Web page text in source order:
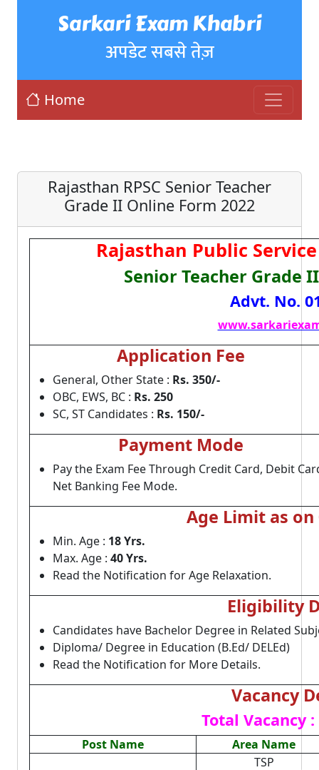
Sarkari Exam Khabri
अपडेट सबसे तेज़
Home
Rajasthan RPSC Senior Teacher
Grade II Online Form 2022
Rajasthan Public
Senior Teacher Grade
Advt. No.
Application Fee
General, Other State : Rs. 350/-
OBC, EWS, BC : Rs. 250
SC, ST Candidates : Rs. 150/-
Payment Mode
Pay the Exam Fee Through Credit Card, Debit
Net Banking Fee Mode.
Age Limit as on
Min. Age : 18 Yrs.
Max. Age : 40 Yrs.
Read the Notification for Age Relaxation.
Eligibility
Candidates have Bachelor Degree in Related
Diploma/ Degree in Education (B.Ed/ DELEd)
Read the Notification for More Details.
Vacancy
Total Vacancy :
Post Name Area Name
TSP